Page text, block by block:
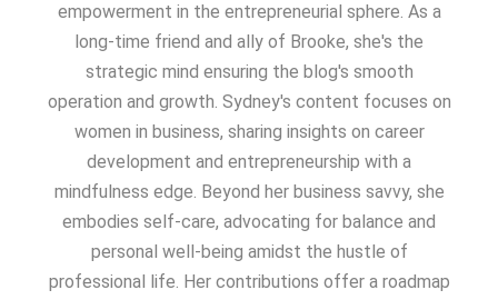
empowerment in the entrepreneurial sphere. As a
long-time friend and ally of Brooke, she's the
strategic mind ensuring the blog's smooth
operation and growth. Sydney's content focuses on
women in business, sharing insights on career
development and entrepreneurship with a
mindfulness edge. Beyond her business savvy, she
embodies self-care, advocating for balance and
personal well-being amidst the hustle of
professional life. Her contributions offer a roadmap